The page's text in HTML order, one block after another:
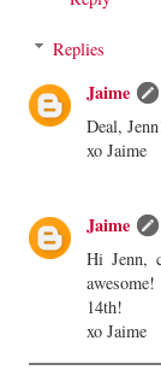
Replies
Jaime
Deal,
xo Jaime
Jaime
Hi Jenn,
14th!
xo Jaime